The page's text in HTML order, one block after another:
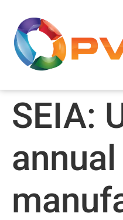
SEIA: